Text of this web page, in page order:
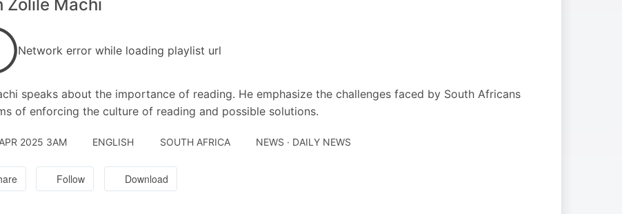
Zolile Machi
Network error while loading playlist url
speaks about the importance of reading. He emphasize the challenges faced by South Africans
of enforcing the culture of reading and possible solutions.
2025 3AM ENGLISH SOUTH AFRICA NEWS · DAILY NEWS
Follow Download